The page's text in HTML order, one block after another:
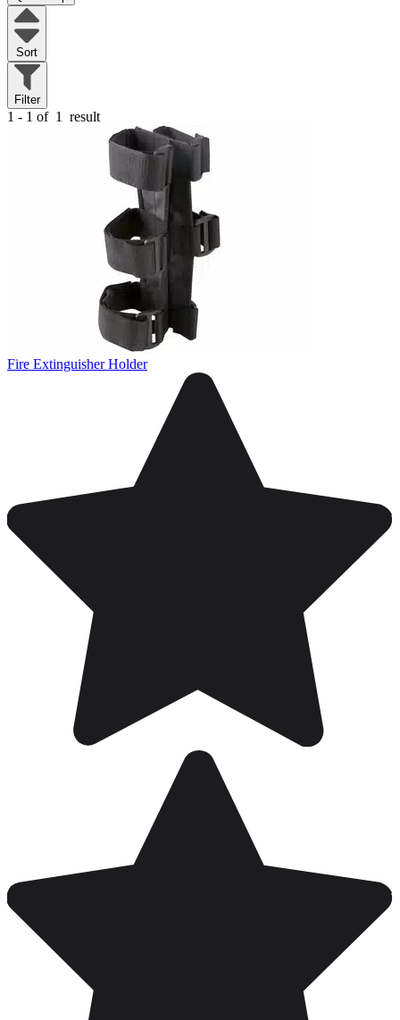
Sort
Filter
1 - 1 of 1 result
Fire Extinguisher Holder